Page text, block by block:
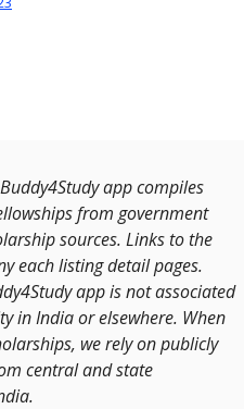
Buddy4Study app compiles
from government
sources. Links to the
each listing detail pages.
app is not associated
in India or elsewhere. When
we rely on publicly
central and state